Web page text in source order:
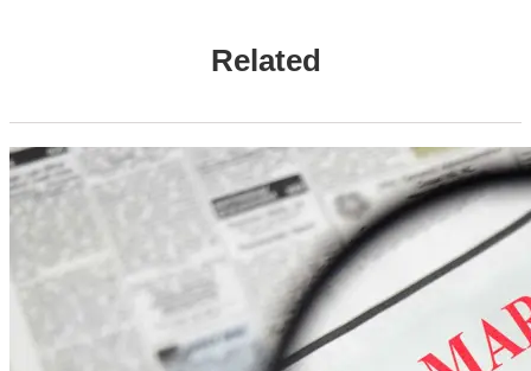
Related